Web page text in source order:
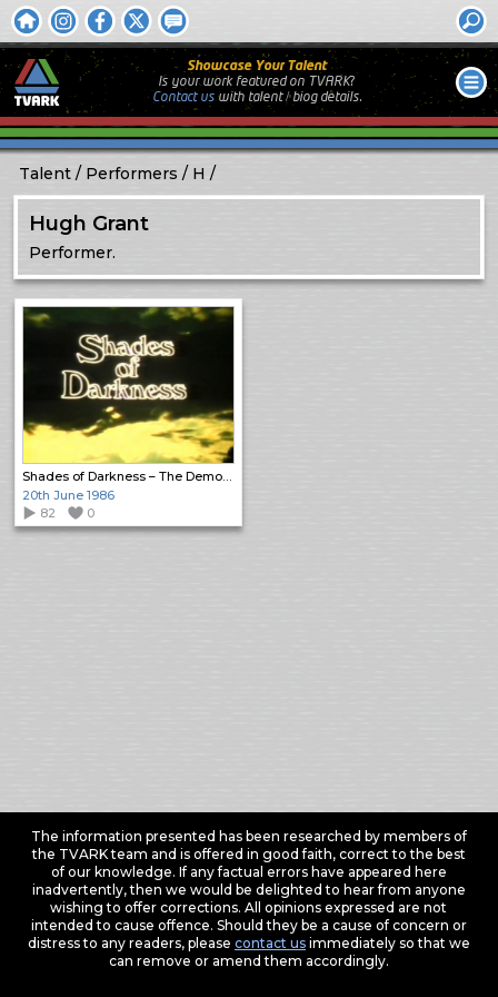
Showcase Your Talent
Is your work featured on TVARK?
Contact uswith talent / biog details.
Talent Performers H
Hugh Grant
Performer.
Shades of Darkness – The Demon Lover
20th June 1986
82
0
The information presented has been researched by members of
the TVARK team and is offered in good faith, correct to the best
of our knowledge. If any factual errors have appeared here
inadvertently, then we would be delighted to hear from anyone
wishing to offer corrections. All opinions expressed are not
intended to cause offence. Should they be a cause of concern or
distress to any readers, please contact usimmediately so that we
can remove or amend them accordingly.